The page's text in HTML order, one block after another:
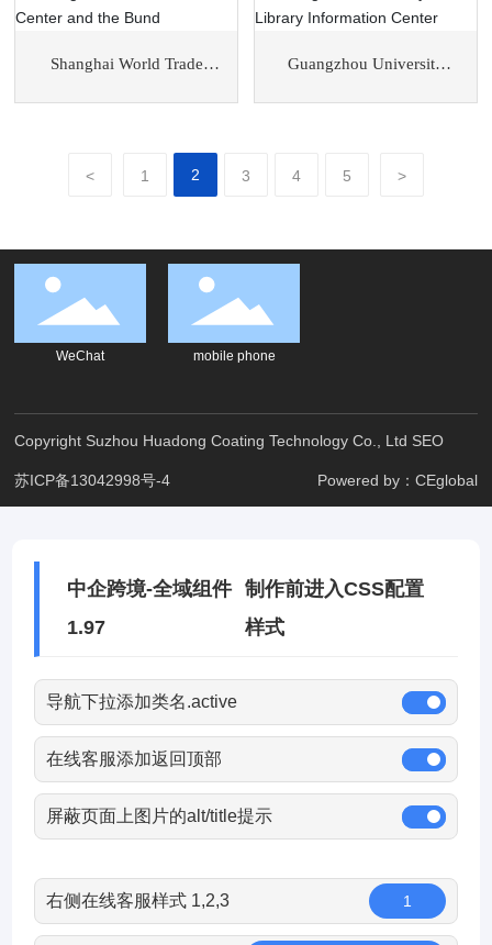
Shanghai World Trade
Guangzhou University
< 1 2 3 4 5 >
WeChat mobile phone
Copyright Suzhou Huadong Coating Technology Co., Ltd SEO
苏ICP备13042998号-4 Powered by：CEglobal
中企跨境-全域组件
1.97
制作前进入CSS配置
样式
导航下拉添加类名.active
在线客服添加返回顶部
屏蔽页面上图片的alt/title提示
右侧在线客服样式 1,2,3 1